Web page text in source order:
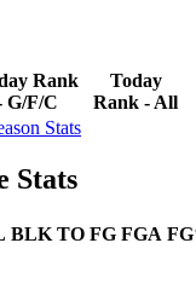
Rank
G/F/C
Today
Rank - All
Stats
Stats
BLK TO FG FGA